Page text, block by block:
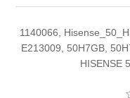
1140066,
E213009, 50H7GB,
HISENSE